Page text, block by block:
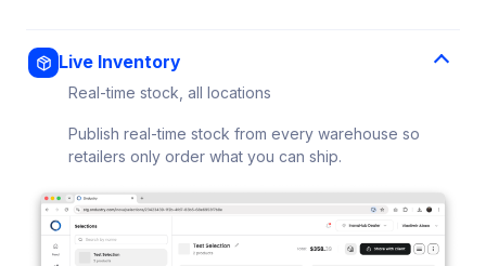
Live Inventory
Real-time stock, all locations
Publish real-time stock from every warehouse so
retailers only order what you can ship.